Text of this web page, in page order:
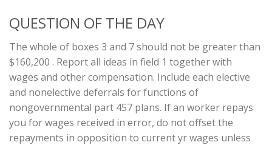
QUESTION OF THE DAY
The whole of boxes 3 and 7 should not be greater than
$160,200 . Report all ideas in field 1 together with
wages and other compensation. Include each elective
and nonelective deferrals for functions of
nongovernmental part 457 plans. If an worker repays
you for wages received in error, do not offset the
repayments in opposition to current yr wages unless